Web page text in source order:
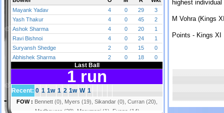
highest
M Vohra (Kings
Points - Kings XI